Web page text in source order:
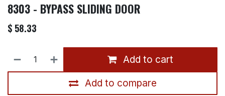
8303 - BYPASS SLIDING DOOR
$ 58.33
Add to cart
Add to compare